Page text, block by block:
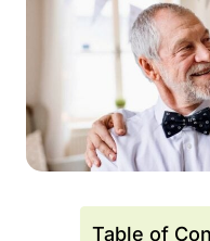
Table of